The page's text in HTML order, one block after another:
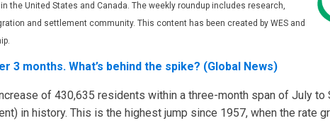
the United States and Canada. The weekly roundup includes research,
and settlement community. This content has been created by WES and
3 months. What’s behind the spike? (Global News)
of 430,635 residents within a three-month span of July to
in history. This is the highest jump since 1957, when the rate